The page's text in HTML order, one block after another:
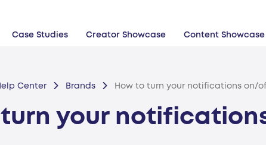
Case Studies Creator Showcase Content Showcase
Center Brands How to turn your notifications on/
turn your